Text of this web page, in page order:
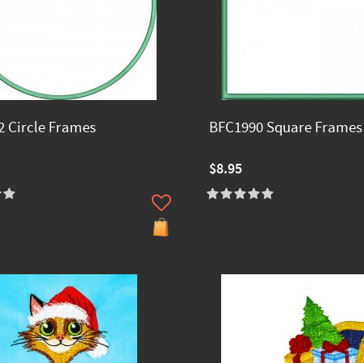
Circle Frames BFC1990 Square Frames
$8.95